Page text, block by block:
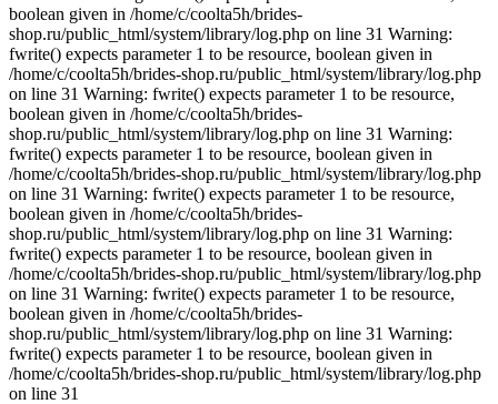
boolean given in /home/c/coolta5h/brides-
shop.ru/public_html/system/library/log.php on line 31 Warning:
fwrite() expects parameter 1 to be resource, boolean given in
/home/c/coolta5h/brides-shop.ru/public_html/system/library/log.php
on line 31 Warning: fwrite() expects parameter 1 to be resource,
boolean given in /home/c/coolta5h/brides-
shop.ru/public_html/system/library/log.php on line 31 Warning:
fwrite() expects parameter 1 to be resource, boolean given in
/home/c/coolta5h/brides-shop.ru/public_html/system/library/log.php
on line 31 Warning: fwrite() expects parameter 1 to be resource,
boolean given in /home/c/coolta5h/brides-
shop.ru/public_html/system/library/log.php on line 31 Warning:
fwrite() expects parameter 1 to be resource, boolean given in
/home/c/coolta5h/brides-shop.ru/public_html/system/library/log.php
on line 31 Warning: fwrite() expects parameter 1 to be resource,
boolean given in /home/c/coolta5h/brides-
shop.ru/public_html/system/library/log.php on line 31 Warning:
fwrite() expects parameter 1 to be resource, boolean given in
/home/c/coolta5h/brides-shop.ru/public_html/system/library/log.php
on line 31